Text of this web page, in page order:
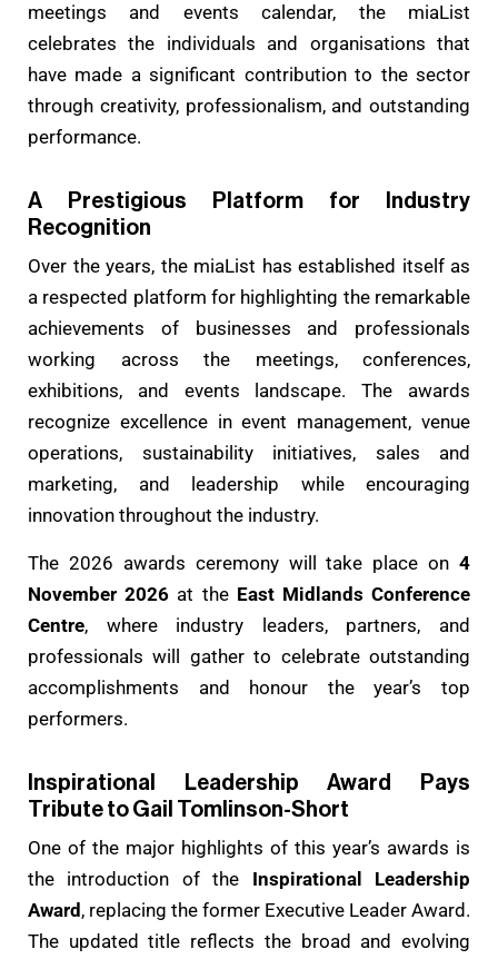
meetings and events calendar, the miaList
celebrates the individuals and organisations that
have made a significant contribution to the sector
through creativity, professionalism, and outstanding
performance.
A Prestigious Platform for Industry
Recognition
Over the years, the miaList has established itself as
a respected platform for highlighting the remarkable
achievements of businesses and professionals
working across the meetings, conferences,
exhibitions, and events landscape. The awards
recognize excellence in event management, venue
operations, sustainability initiatives, sales and
marketing, and leadership while encouraging
innovation throughout the industry.
The 2026 awards ceremony will take place on 4
November 2026 at the East Midlands Conference
Centre, where industry leaders, partners, and
professionals will gather to celebrate outstanding
accomplishments and honour the year’s top
performers.
Inspirational Leadership Award Pays
Tribute to Gail Tomlinson-Short
One of the major highlights of this year’s awards is
the introduction of the Inspirational Leadership
Award, replacing the former Executive Leader Award.
The updated title reflects the broad and evolving